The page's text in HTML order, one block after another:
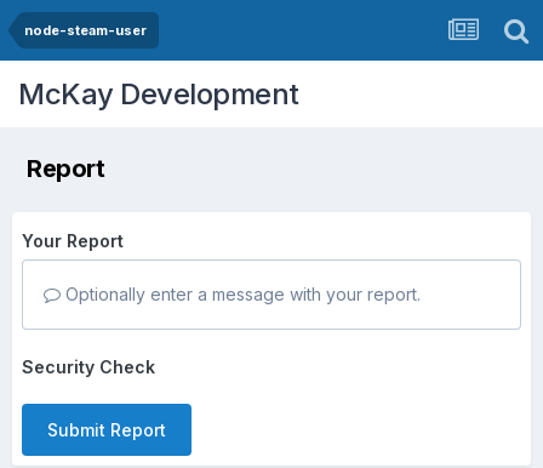
node-steam-user
McKay Development
Report
Your Report
Optionally enter a message with your report.
Security Check
Submit Report